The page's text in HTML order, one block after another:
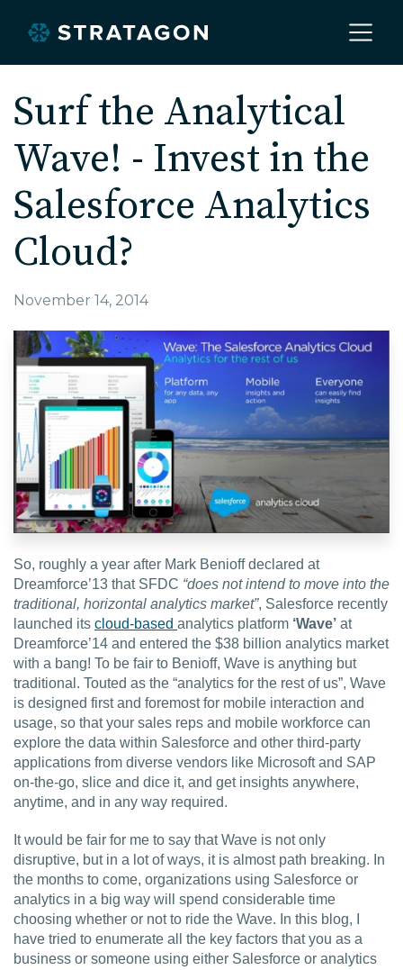
Home
About
Our Work
Services
Markets
EDU Solutions
Agriculture Solutions
Contact
Insights
News
Careers
Charlotte, NC
High Point, NC
Surf the Analytical
Wave! - Invest in the
Salesforce Analytics
Cloud?
November 14, 2014
So, roughly a year after Mark Benioff declared at
Dreamforce’13 that SFDC “does not intend to move into the
traditional, horizontal analytics market”, Salesforce recently
launched its cloud-based analytics platform ‘Wave’ at
Dreamforce’14 and entered the $38 billion analytics market
with a bang! To be fair to Benioff, Wave is anything but
traditional. Touted as the “analytics for the rest of us”, Wave
is designed first and foremost for mobile interaction and
usage, so that your sales reps and mobile workforce can
explore the data within Salesforce and other third-party
applications from diverse vendors like Microsoft and SAP
on-the-go, slice and dice it, and get insights anywhere,
anytime, and in any way required.
It would be fair for me to say that Wave is not only
disruptive, but in a lot of ways, it is almost path breaking. In
the months to come, organizations using Salesforce or
analytics in a big way will spend considerable time
choosing whether or not to ride the Wave. In this blog, I
have tried to enumerate all the key factors that you as a
business or someone using either Salesforce or analytics